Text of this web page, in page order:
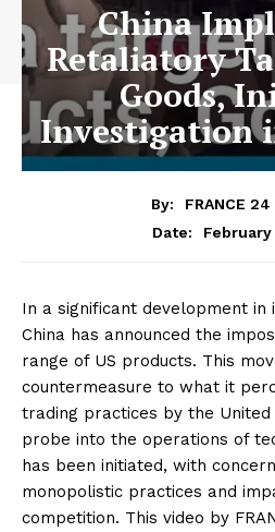
China
Retaliatory
Goods,
Investigation
By:
FRANCE
Date:
In a significant development in
China has announced the
range of US products. This
countermeasure to what it
trading practices by the
probe into the operations of
has been initiated, with
monopolistic practices and
competition. This video by